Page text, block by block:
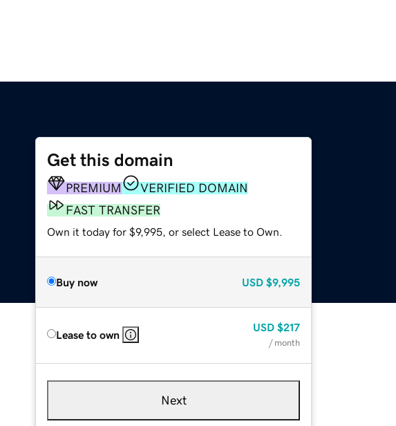
Get this domain
PREMIUM
VERIFIED DOMAIN
FAST TRANSFER
Own it today for $9,995, or select Lease to Own.
Buy now USD $9,995
Lease to own
USD $217
/ month
Next